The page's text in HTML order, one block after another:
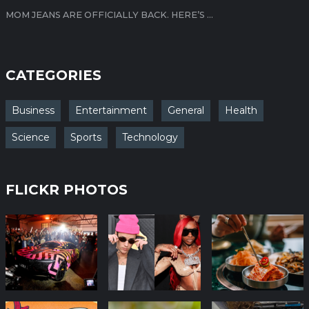
MOM JEANS ARE OFFICIALLY BACK. HERE’S ...
CATEGORIES
Business Entertainment General Health
Science Sports Technology
FLICKR PHOTOS